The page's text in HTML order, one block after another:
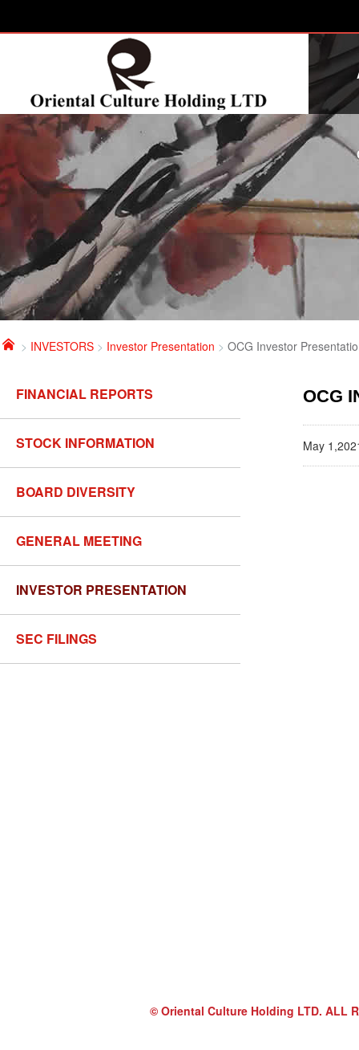
 > INVESTORS > Investor Presentation > OCG Investor
FINANCIAL REPORTS
STOCK INFORMATION
BOARD DIVERSITY
GENERAL MEETING
INVESTOR PRESENTATION
SEC FILINGS
OCG
May
© Oriental Culture Holding LTD. ALL